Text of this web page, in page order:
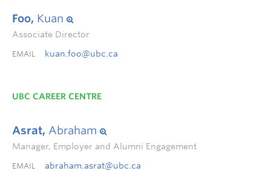
Foo, Kuan
Associate Director
EMAIL kuan.foo@ubc.ca
UBC CAREER CENTRE
Asrat, Abraham
Manager, Employer and Alumni Engagement
EMAIL abraham.asrat@ubc.ca